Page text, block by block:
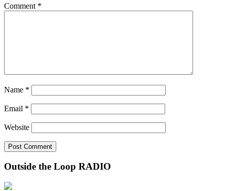
Comment *
Name *
Email *
Website
Outside the Loop RADIO